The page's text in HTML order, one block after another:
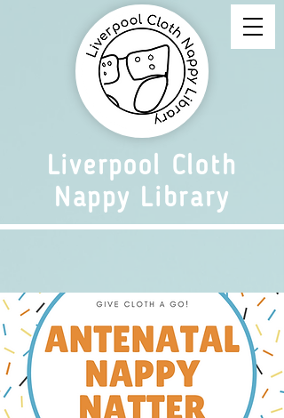
Liverpool Cloth
Nappy Library